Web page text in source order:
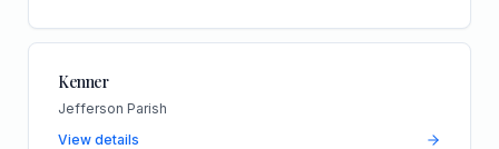
Kenner
Jefferson Parish
View details